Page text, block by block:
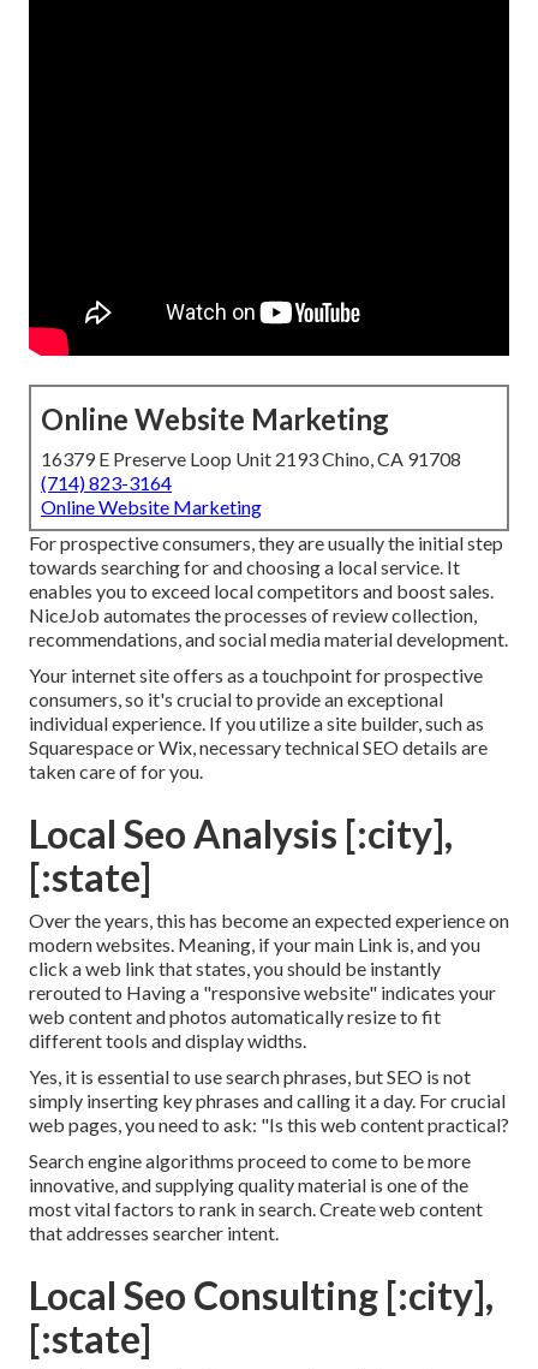
Online Website Marketing
16379 E Preserve Loop Unit 2193 Chino, CA 91708
(714) 823-3164
Online Website Marketing
For prospective consumers, they are usually the initial step
towards searching for and choosing a local service. It
enables you to exceed local competitors and boost sales.
NiceJob automates the processes of review collection,
recommendations, and social media material development.
Your internet site offers as a touchpoint for prospective
consumers, so it's crucial to provide an exceptional
individual experience. If you utilize a site builder, such as
Squarespace or Wix, necessary technical SEO details are
taken care of for you.
Local Seo Analysis [:city],
[:state]
Over the years, this has become an expected experience on
modern websites. Meaning, if your main Link is, and you
click a web link that states, you should be instantly
rerouted to Having a "responsive website" indicates your
web content and photos automatically resize to fit
different tools and display widths.
Yes, it is essential to use search phrases, but SEO is not
simply inserting key phrases and calling it a day. For crucial
web pages, you need to ask: "Is this web content practical?
Search engine algorithms proceed to come to be more
innovative, and supplying quality material is one of the
most vital factors to rank in search. Create web content
that addresses searcher intent.
Local Seo Consulting [:city],
[:state]